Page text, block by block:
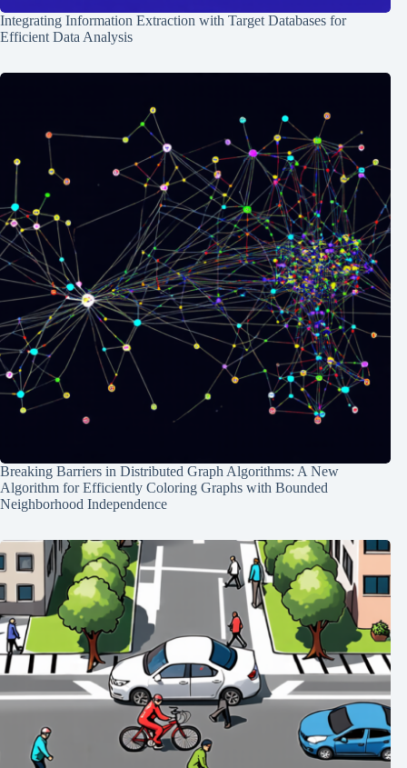
Integrating Information Extraction with Target Databases for
Efficient Data Analysis
Breaking Barriers in Distributed Graph Algorithms: A New
Algorithm for Efficiently Coloring Graphs with Bounded
Neighborhood Independence